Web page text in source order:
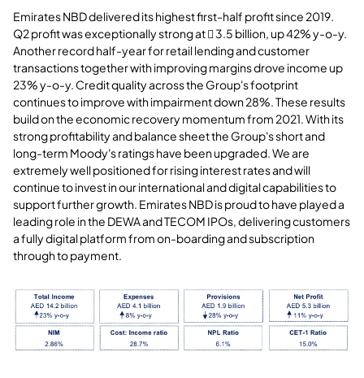
Emirates NBD delivered its highest first-half profit since 2019.
Q2 profit was exceptionally strong at  3.5 billion, up 42% y-o-y.
Another record half-year for retail lending and customer
transactions together with improving margins drove income up
23% y-o-y. Credit quality across the Group's footprint
continues to improve with impairment down 28%. These results
build on the economic recovery momentum from 2021. With its
strong profitability and balance sheet the Group's short and
long-term Moody's ratings have been upgraded. We are
extremely well positioned for rising interest rates and will
continue to invest in our international and digital capabilities to
support further growth. Emirates NBD is proud to have played a
leading role in the DEWA and TECOM IPOs, delivering customers
a fully digital platform from on-boarding and subscription
through to payment.